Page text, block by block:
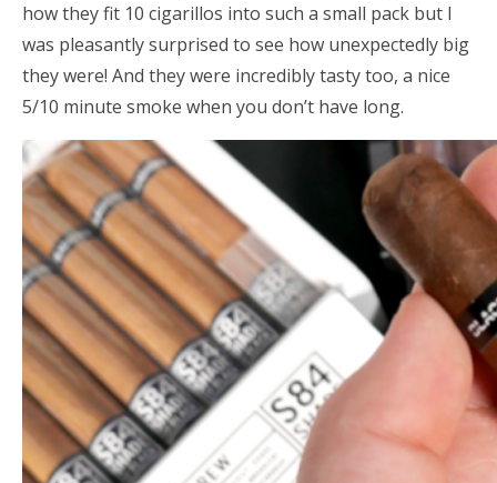
how they fit 10 cigarillos into such a small pack but I
was pleasantly surprised to see how unexpectedly big
they were! And they were incredibly tasty too, a nice
5/10 minute smoke when you don’t have long.